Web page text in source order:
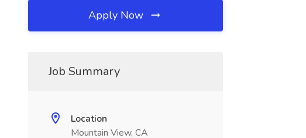
Apply Now
Job Summary
Location
Mountain View, CA